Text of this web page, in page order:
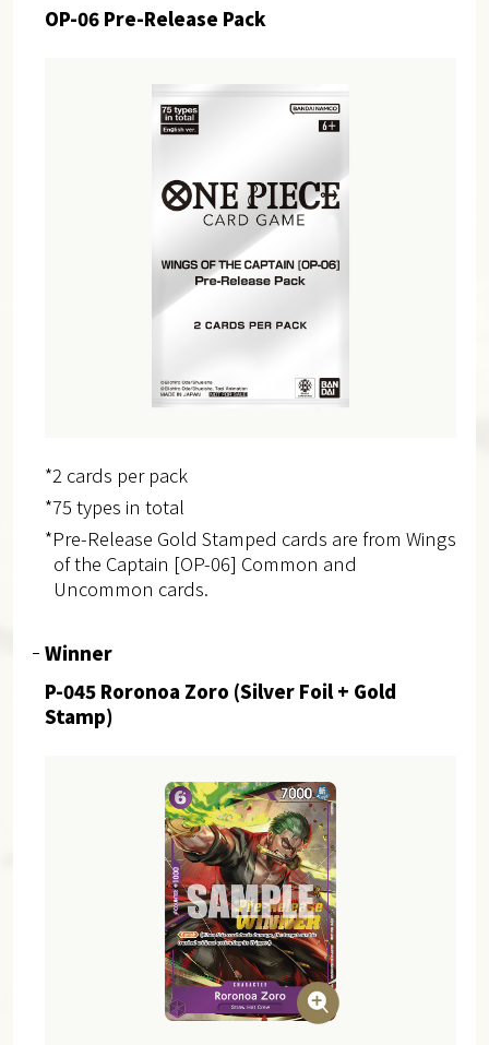
OP-06 Pre-Release Pack
*2 cards per pack
*75 types in total
*Pre-Release Gold Stamped cards are from Wings
of the Captain [OP-06] Common and
Uncommon cards.
Winner
P-045 Roronoa Zoro (Silver Foil + Gold
Stamp)